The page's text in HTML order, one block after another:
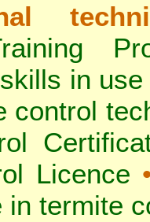
in
control
Licence
in termite